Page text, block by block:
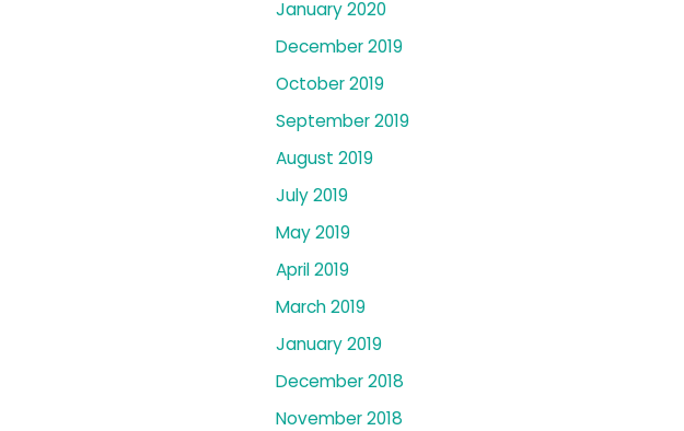
January 2020
December 2019
October 2019
September 2019
August 2019
July 2019
May 2019
April 2019
March 2019
January 2019
December 2018
November 2018